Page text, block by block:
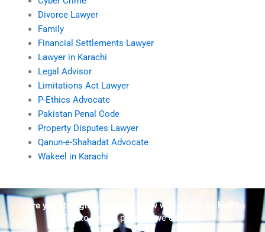
Divorce Lawyer
Family
Financial Settlements Lawyer
Lawyer in Karachi
Legal Advisor
Limitations Act Lawyer
P-Ethics Advocate
Pakistan Penal Code
Property Disputes Lawyer
Qanun-e-Shahadat Advocate
Wakeel in Karachi
Are you struggling but don't know who to ask for help?
Talk to us! We promise we can help!